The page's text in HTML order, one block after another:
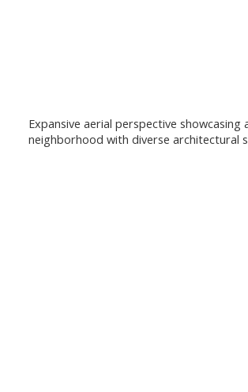
Expansive aerial perspective showcasing
neighborhood with diverse architectural